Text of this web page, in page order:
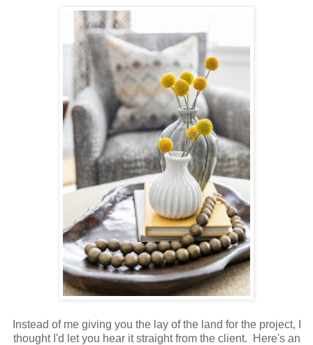
Instead of me giving you the lay of the land for the project, I
thought I'd let you hear it straight from the client. Here's an